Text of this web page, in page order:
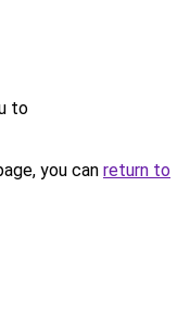
to
you can return to